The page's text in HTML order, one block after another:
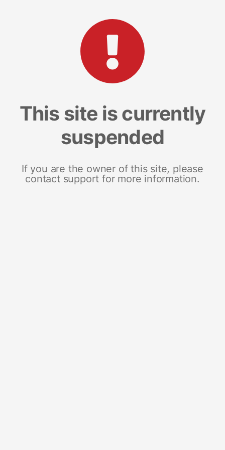
This site is currently
suspended
If you are the owner of this site, please
contact support for more information.